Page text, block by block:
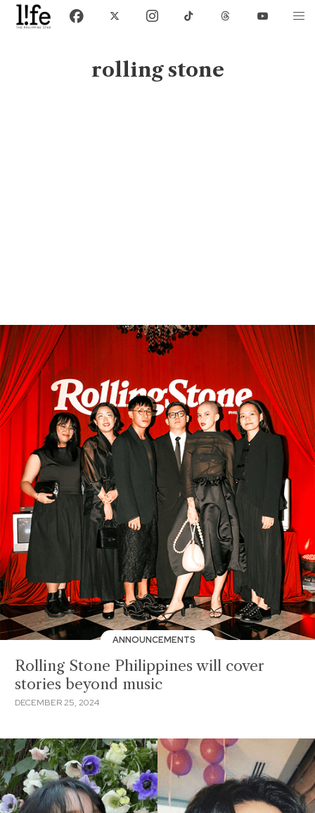
rolling stone
ANNOUNCEMENTS
Rolling Stone Philippines will cover
stories beyond music
DECEMBER 25, 2024